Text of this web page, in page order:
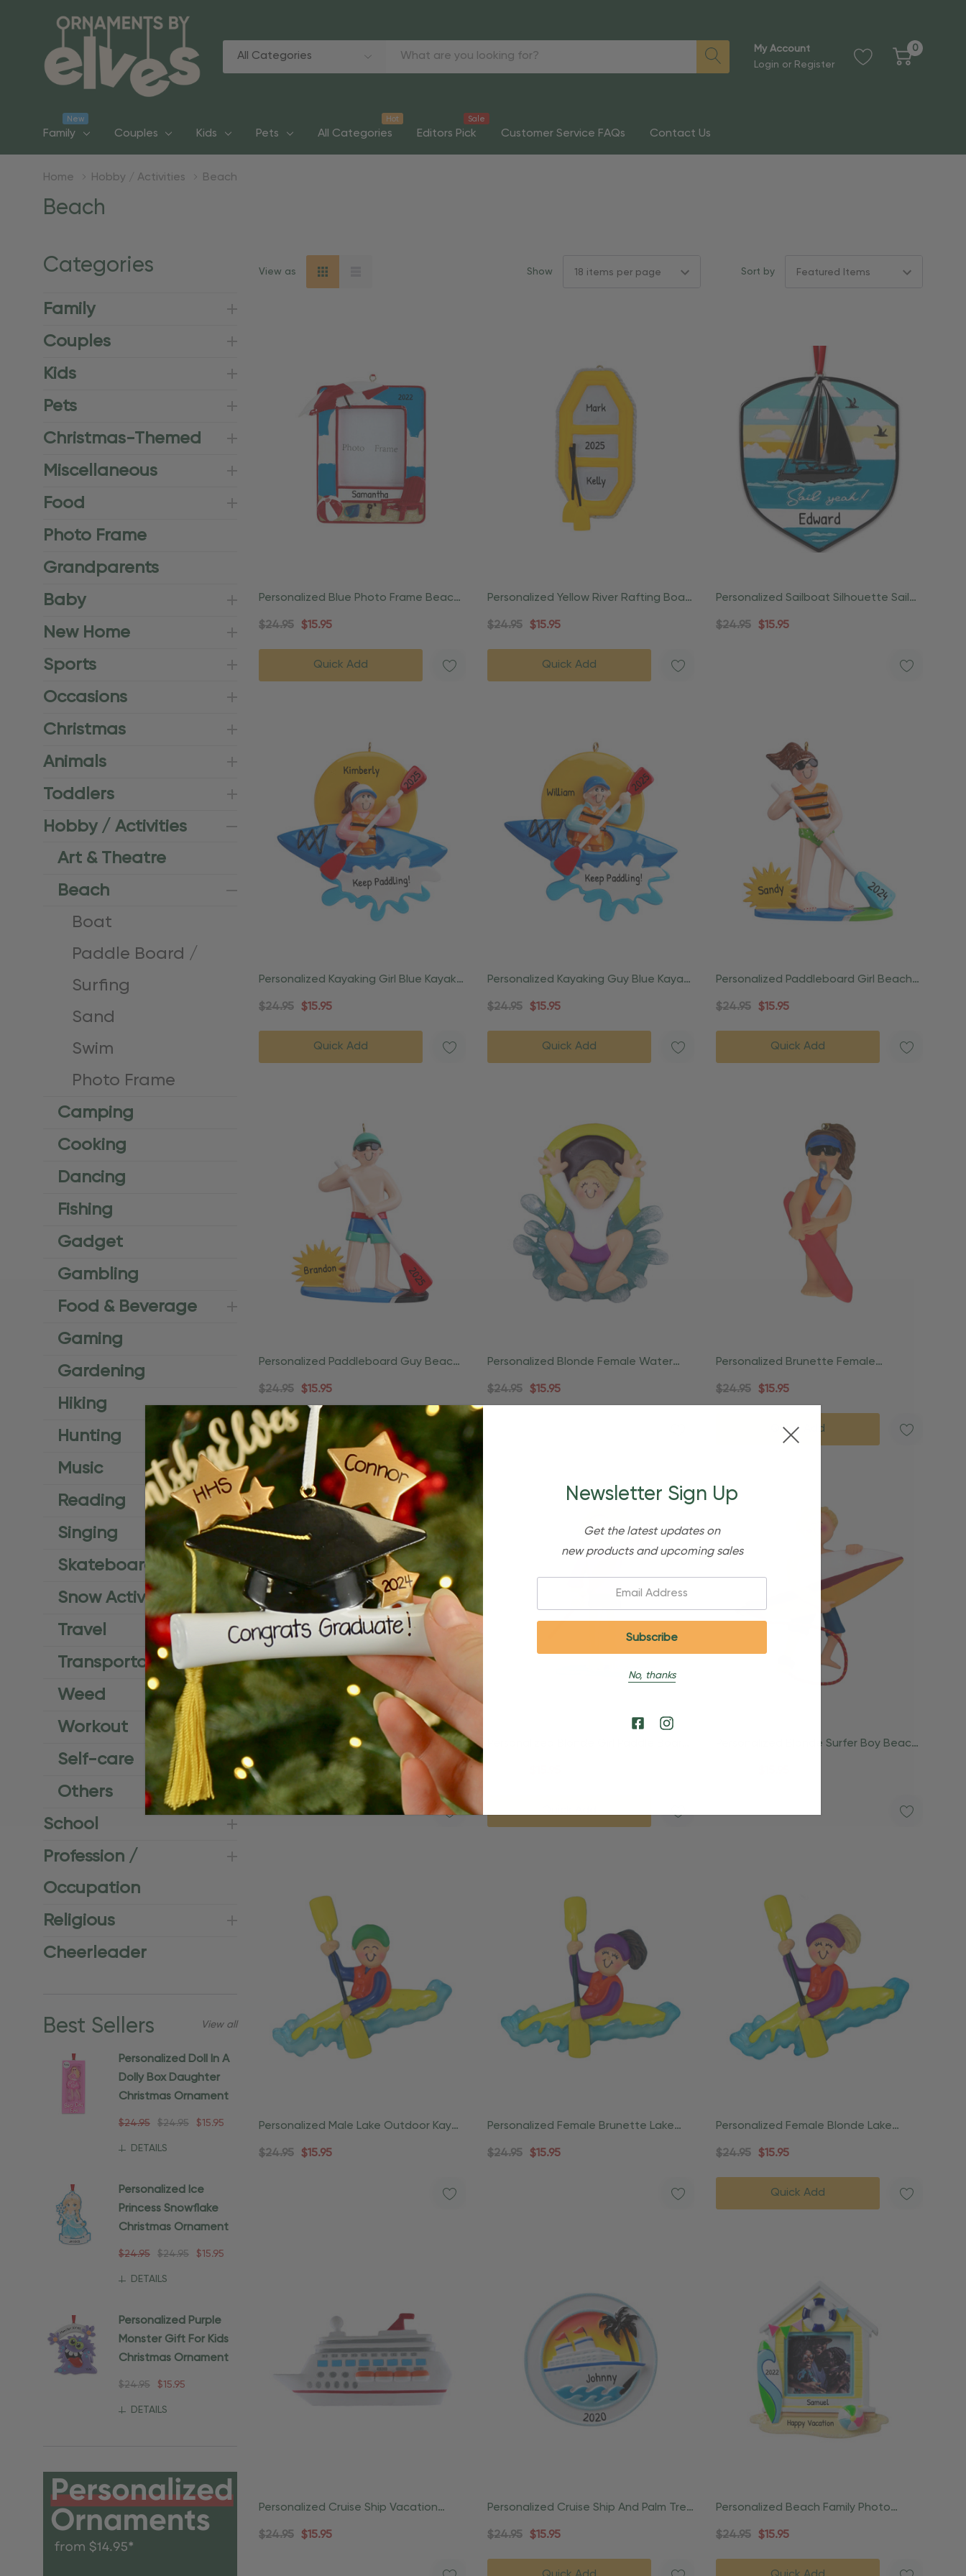
Categories
Search
My Account
Login or Register
0
Family
New
Couples Kids Pets All Categories
Hot
Editors Pick
Sale
Customer Service FAQs Contact Us
Home Hobby / Activities Beach
Beach
Categories
Family
Couples
Kids
Pets
Christmas-Themed
Miscellaneous
Food
Photo Frame
Grandparents
Baby
New Home
Sports
Occasions
Christmas
Animals
Toddlers
Hobby / Activities
Art & Theatre
Beach
Boat
Paddle Board /
Surfing
Sand
Swim
Photo Frame
Camping
Cooking
Dancing
Fishing
Gadget
Gambling
Food & Beverage
Gaming
Gardening
Hiking
Hunting
Music
Reading
Singing
Skateboard
Snow Activities
Travel
Transportation
Weed
Workout
Self-care
Others
School
Profession /
Occupation
Religious
Cheerleader
Best Sellers
Personalized Doll In A
Dolly Box Daughter
Christmas Ornament
$24.95 $24.95 $15.95
DETAILS
Personalized Ice
Princess Snowflake
Christmas Ornament
$24.95 $24.95 $15.95
DETAILS
Personalized Purple
Monster Gift For Kids
Christmas Ornament
$24.95 $15.95
DETAILS
View all
View as Show Sort by
Personalized Blue Photo Frame Beach
Vacation Ornament
$24.95 $15.95
Quick Add
Personalized Yellow River Rafting Boat
And Paddle Ornament
$24.95 $15.95
Quick Add
Personalized Sailboat Silhouette Sail
Yeah Ornament
$24.95 $15.95
Personalized Kayaking Girl Blue Kayak
Christmas Ornament
$24.95 $15.95
Quick Add
Personalized Kayaking Guy Blue Kayak
Christmas Ornament
$24.95 $15.95
Quick Add
Personalized Paddleboard Girl Beach
Vacation Ornament
$24.95 $15.95
Quick Add
Personalized Paddleboard Guy Beach
Vacation Ornament
$24.95 $15.95
Quick Add
Personalized Blonde Female Water
Slide Beach Ornament
$24.95 $15.95
Personalized Brunette Female
Lifeguard Beach Ornament
$24.95 $15.95
Quick Add
Personalized Brunette Female Boogie
Board Beach Ornament
$24.95 $15.95
Personalized Blonde Surfer Boy Beach
Personalized Male Lake Outdoor Kayak
Ornament
$24.95 $15.95
Personalized Female Brunette Lake
Outdoor Kayak Ornament
$24.95 $15.95
Personalized Female Blonde Lake
Outdoor Kayak Ornament
$24.95 $15.95
Quick Add
Personalized Cruise Ship Vacation
Christmas Ornament
$24.95 $15.95
Personalized Cruise Ship And Palm Tree
Vacation Ornament
$24.95 $15.95
Personalized Beach Family Photo
Frame Ornament
$24.95 $15.95
Newsletter Sign Up
Get the latest updates on
new products and upcoming sales
No, thanks